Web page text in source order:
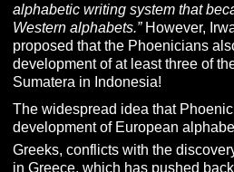
alphabetic writing system that
Western alphabets.”However,
proposed that the Phoenicians
development of at least three of
Sumatera in Indonesia!
The widespread idea that
development of European
Greeks, conflicts with the
in Greece, which has pushed